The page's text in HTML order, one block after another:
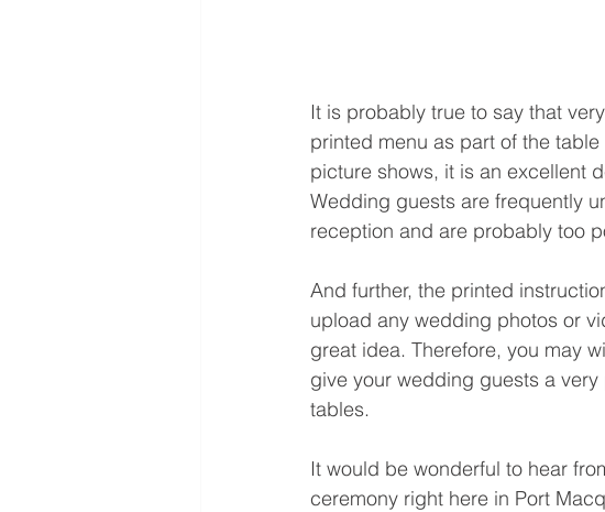
It is probably true to say that
printed menu as part of the
picture shows, it is an excellent
Wedding guests are frequently
reception and are probably too
And further, the printed
upload any wedding photos or
great idea. Therefore, you may
give your wedding guests a
tables.
It would be wonderful to hear
ceremony right here in Port